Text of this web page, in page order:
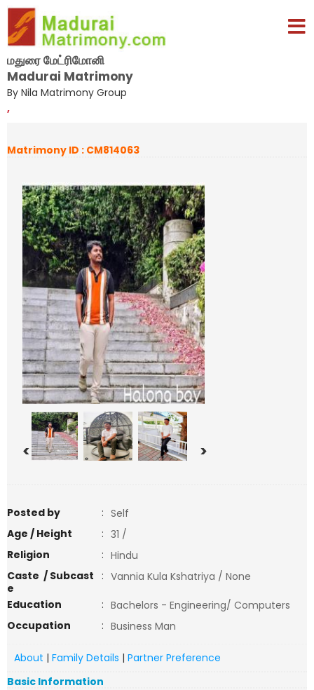
மதுரை மேட்ரிமோனி
Madurai Matrimony
By Nila Matrimony Group
,
Matrimony ID : CM814063
< >
Posted by : Self
Age / Height
: 31 /
Religion
: Hindu
Caste / Subcast
e
: Vannia Kula Kshatriya / None
Education
: Bachelors - Engineering/ Computers
Occupation
: Business Man
About | Family Details | Partner Preference
Basic Information